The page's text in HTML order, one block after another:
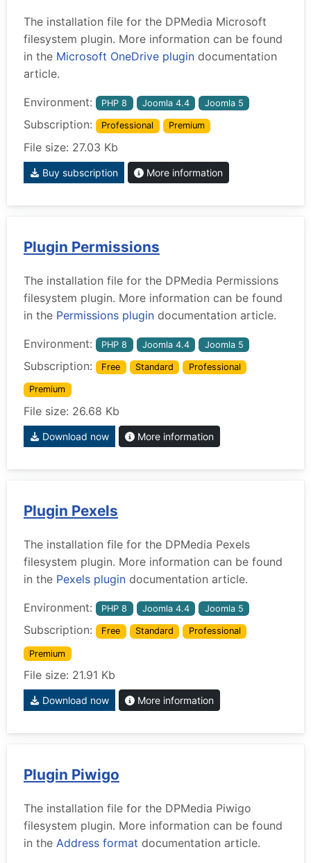
The installation file for the DPMedia Microsoft
filesystem plugin. More information can be found
in the Microsoft OneDrive plugin documentation
article.
Environment: PHP 8 Joomla 4.4 Joomla 5
Subscription: Professional Premium
File size: 27.03 Kb
Buy subscription More information
Plugin Permissions
The installation file for the DPMedia Permissions
filesystem plugin. More information can be found
in the Permissions plugin documentation article.
Environment: PHP 8 Joomla 4.4 Joomla 5
Subscription: Free Standard Professional
Premium
File size: 26.68 Kb
Download now More information
Plugin Pexels
The installation file for the DPMedia Pexels
filesystem plugin. More information can be found
in the Pexels plugin documentation article.
Environment: PHP 8 Joomla 4.4 Joomla 5
Subscription: Free Standard Professional
Premium
File size: 21.91 Kb
Download now More information
Plugin Piwigo
The installation file for the DPMedia Piwigo
filesystem plugin. More information can be found
in the Address format documentation article.